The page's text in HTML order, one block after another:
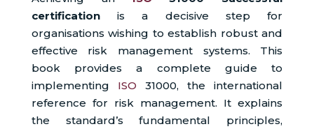
certificationis a decisive step for
organisations wishing to establish robust and
effective risk management systems. This
book provides a complete guide to
implementing ISO 31000, the international
reference for risk management. It explains
the standard’s fundamental principles,